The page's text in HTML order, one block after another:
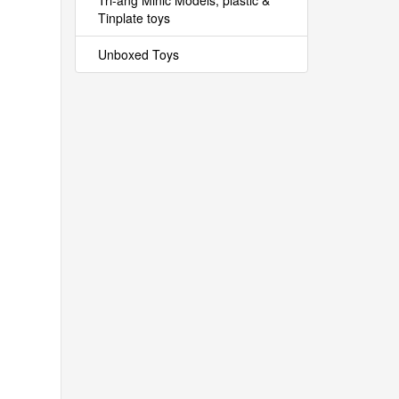
Tinplate toys
Unboxed Toys